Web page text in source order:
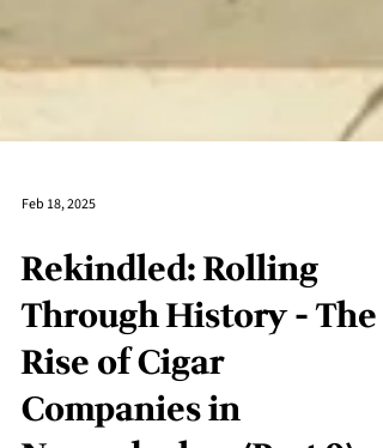
Feb 18, 2025
Rekindled: Rolling
Through History - The
Rise of Cigar